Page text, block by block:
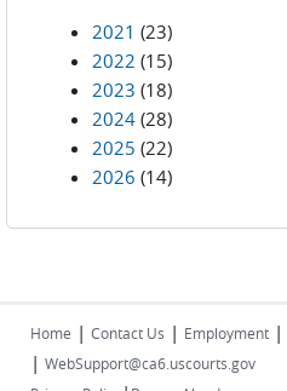
2021 (23)
2022 (15)
2023 (18)
2024 (28)
2025 (22)
2026 (14)
Home | Contact Us | Employment |
| WebSupport@ca6.uscourts.gov